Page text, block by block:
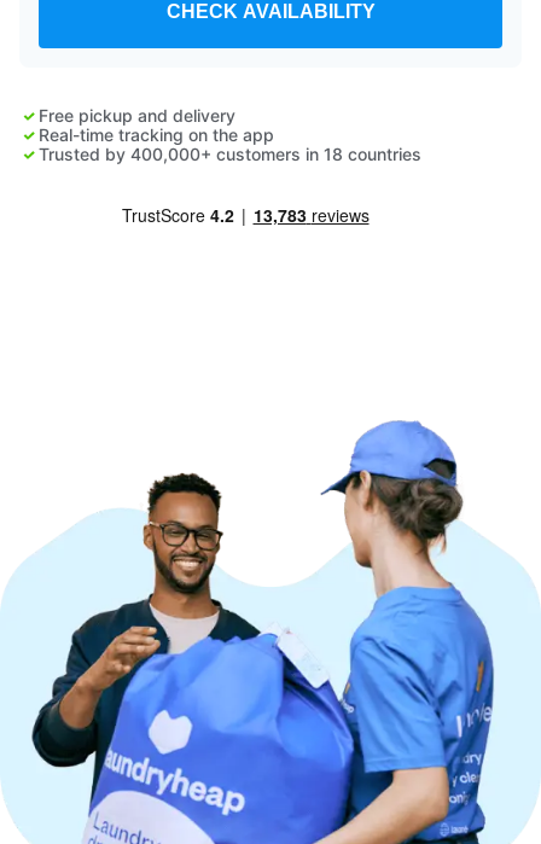
Log in
Download our mobile app
CHECK AVAILABILITY
Free pickup and delivery
Real-time tracking on the app
Trusted by 400,000+ customers in 18 countries